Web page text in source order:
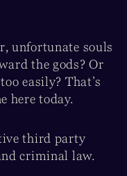
unfortunate souls
the gods? Or
easily? That’s
here today.
third party
criminal law.